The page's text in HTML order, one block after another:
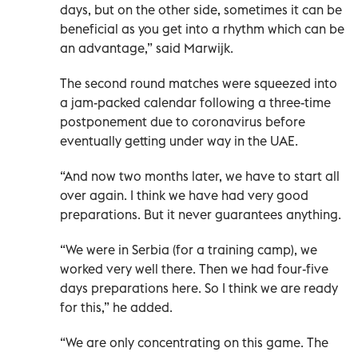
days, but on the other side, sometimes it can be
beneficial as you get into a rhythm which can be
an advantage,” said Marwijk.
The second round matches were squeezed into
a jam-packed calendar following a three-time
postponement due to coronavirus before
eventually getting under way in the UAE.
“And now two months later, we have to start all
over again. I think we have had very good
preparations. But it never guarantees anything.
“We were in Serbia (for a training camp), we
worked very well there. Then we had four-five
days preparations here. So I think we are ready
for this,” he added.
“We are only concentrating on this game. The